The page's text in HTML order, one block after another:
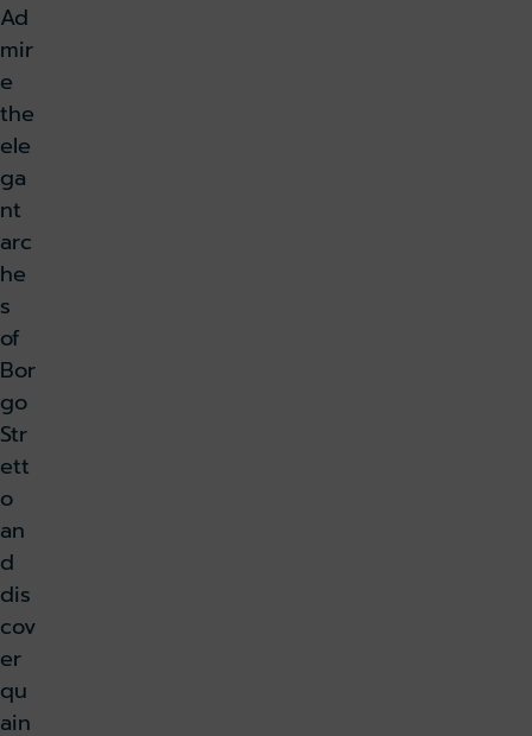
Ad
mir
e
the
ele
ga
nt
arc
he
s
of
Bor
go
Str
ett
o
an
d
dis
cov
er
qu
ain